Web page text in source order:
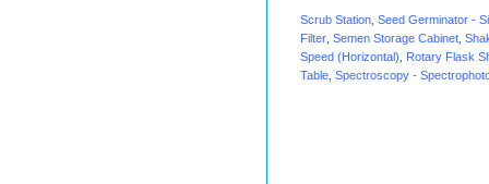
Scrub Station Seed Germinator -
Filter Semen Storage Cabinet
Speed (Horizontal)
Rotary Flask
Table Spectroscopy -